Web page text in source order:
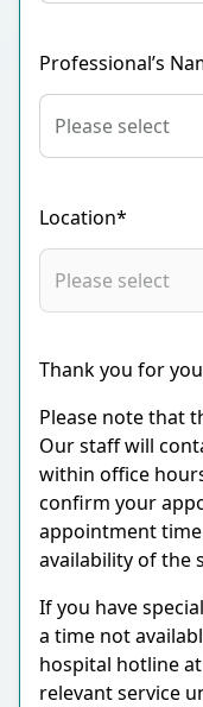
Professional’s
Location*
Thank you for
Please note that
Our staff will
within office
confirm your
appointment
availability of the
If you have
a time not
hospital hotline
relevant service